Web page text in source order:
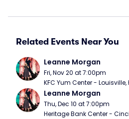
Related Events Near You
Leanne Morgan
Fri, Nov 20 at 7:00pm
KFC Yum Center - Louisville,
Leanne Morgan
Thu, Dec 10 at 7:00pm
Heritage Bank Center -